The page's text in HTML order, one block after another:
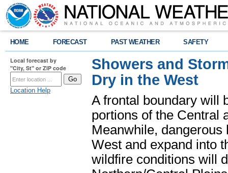
HOME FORECAST PAST WEATHER SAFETY
Local forecast by
"City, St" or ZIP code
Location Help
Showers and
Dry in the West
A frontal boundary will
portions of the Central
Meanwhile,
West and expand into
wildfire conditions will